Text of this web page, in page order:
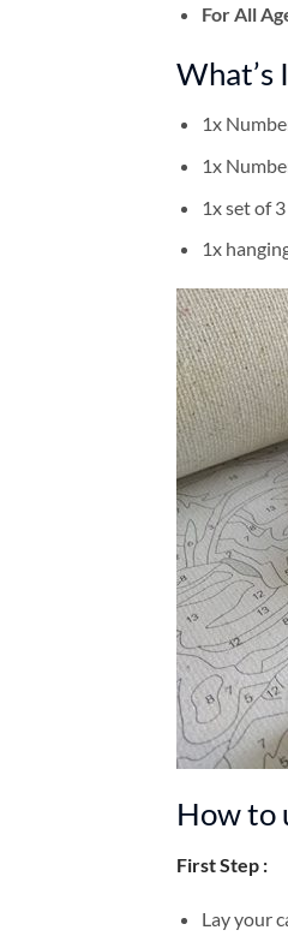
For All
What’s
1x
1x
1x set of
1x
How to
First Step :
Lay your